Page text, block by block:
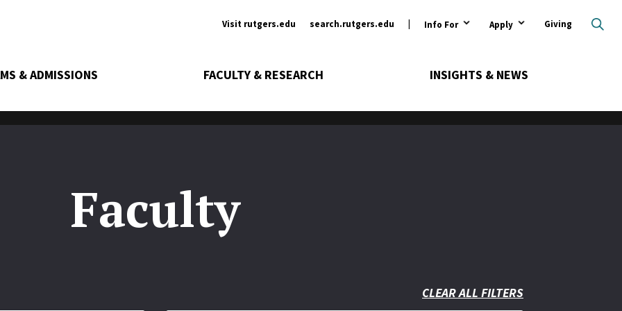
Ancillary
Visit rutgers.edu search.rutgers.edu Info For Apply Giving
& ADMISSIONS FACULTY & RESEARCH INSIGHTS & NEWS
Faculty
CLEAR ALL FILTERS